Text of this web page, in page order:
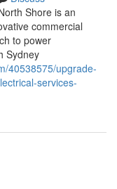
Shore is an
commercial
to power
Sydney
40538575/upgrade-
services-